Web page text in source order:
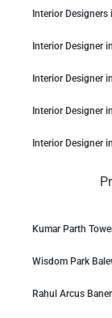
Interior Designers
Interior Designer
Interior Designer
Interior Designer
Interior Designer
Kumar Parth
Wisdom Park
Rahul Arcus Baner